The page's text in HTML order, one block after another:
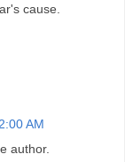
cause.
AM
author.